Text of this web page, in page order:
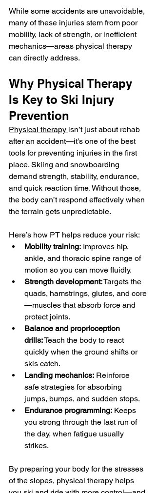
While some accidents are unavoidable,
many of these injuries stem from poor
mobility, lack of strength, or inefficient
mechanics—areas physical therapy
can directly address.
Why Physical Therapy
Is Key to Ski Injury
Prevention
Physical therapy isn’t just about rehab
after an accident—it’s one of the best
tools for preventing injuries in the first
place. Skiing and snowboarding
demand strength, stability, endurance,
and quick reaction time. Without those,
the body can’t respond effectively when
the terrain gets unpredictable.
Here’s how PT helps reduce your risk:
Mobility training: Improves hip,
ankle, and thoracic spine range of
motion so you can move fluidly.
Strength development: Targets the
quads, hamstrings, glutes, and core
—muscles that absorb force and
protect joints.
Balance and proprioception
drills: Teach the body to react
quickly when the ground shifts or
skis catch.
Landing mechanics: Reinforce
safe strategies for absorbing
jumps, bumps, and sudden stops.
Endurance programming: Keeps
you strong through the last run of
the day, when fatigue usually
strikes.
By preparing your body for the stresses
of the slopes, physical therapy helps